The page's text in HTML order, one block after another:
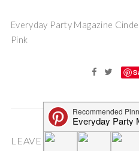
Everyday Party Magazine
Pink
LEAVE A COMMENT